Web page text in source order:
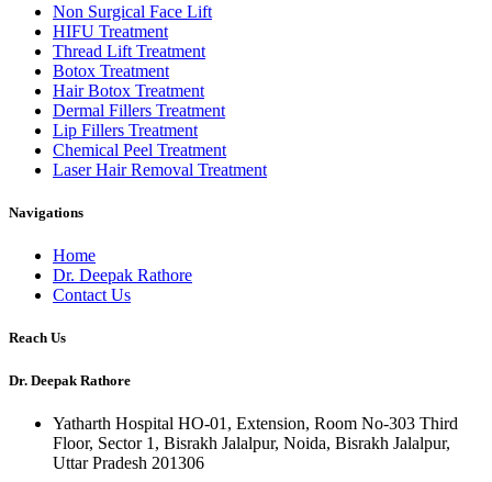
Non Surgical Face Lift
HIFU Treatment
Thread Lift Treatment
Botox Treatment
Hair Botox Treatment
Dermal Fillers Treatment
Lip Fillers Treatment
Chemical Peel Treatment
Laser Hair Removal Treatment
Navigations
Home
Dr. Deepak Rathore
Contact Us
Reach Us
Dr. Deepak Rathore
Yatharth Hospital HO-01, Extension, Room No-303 Third
Floor, Sector 1, Bisrakh Jalalpur, Noida, Bisrakh Jalalpur,
Uttar Pradesh 201306